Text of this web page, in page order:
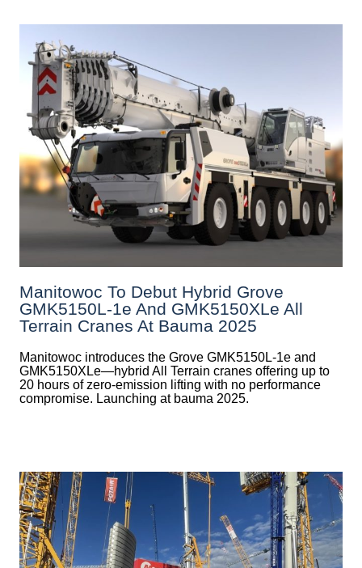
Manitowoc To Debut Hybrid Grove
GMK5150L-1e And GMK5150XLe All
Terrain Cranes At Bauma 2025
Manitowoc introduces the Grove GMK5150L-1e and
GMK5150XLe—hybrid All Terrain cranes offering up to
20 hours of zero-emission lifting with no performance
compromise. Launching at bauma 2025.